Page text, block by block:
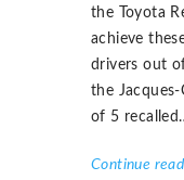
the Toyota
achieve
drivers out
the
of 5
Continue